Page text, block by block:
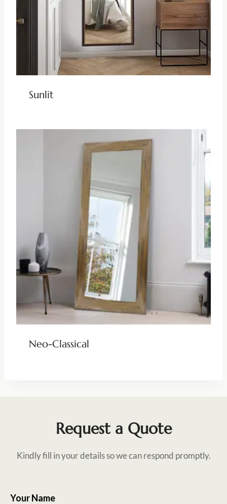
Sunlit
Neo-Classical
Request a Quote
Kindly fill in your details so we can respond promptly.
Your Name